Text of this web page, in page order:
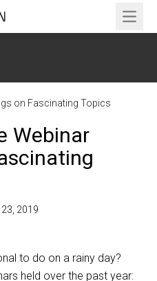
Open
on Fascinating Topics
Webinar
23, 2019
to do on a rainy day?
held over the past year: